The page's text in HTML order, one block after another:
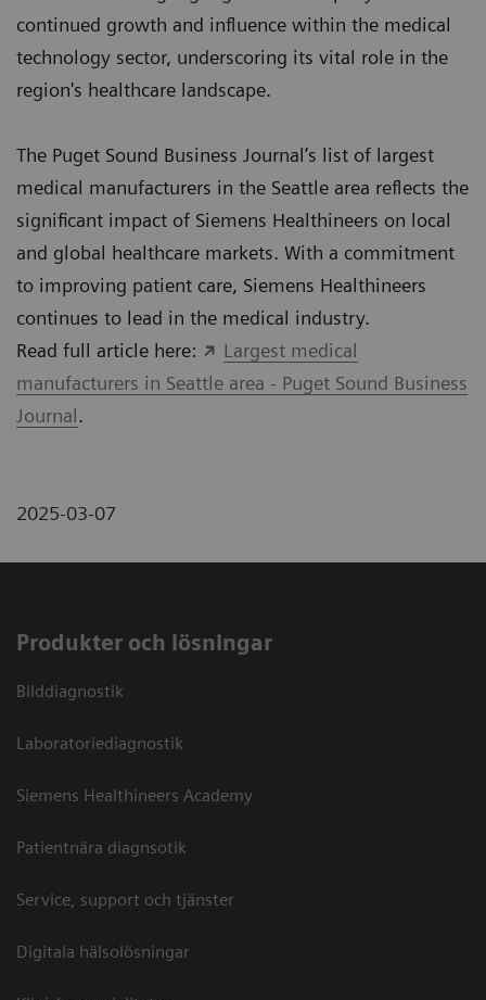
continued growth and influence within the medical
technology sector, underscoring its vital role in the
region's healthcare landscape.
The Puget Sound Business Journal’s list of largest
medical manufacturers in the Seattle area reflects the
significant impact of Siemens Healthineers on local
and global healthcare markets. With a commitment
to improving patient care, Siemens Healthineers
continues to lead in the medical industry.
Read full article here:
Largest medical
manufacturers in Seattle area - Puget Sound Business
Journal.
2025-03-07
Produkter och lösningar
Bilddiagnostik
Laboratoriediagnostik
Siemens Healthineers Academy
Patientnära diagnsotik
Service, support och tjänster
Digitala hälsolösningar